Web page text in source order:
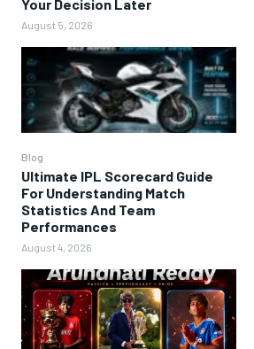
Your Decision Later
August 5, 2026
Blog
Ultimate IPL Scorecard Guide
For Understanding Match
Statistics And Team
Performances
August 4, 2026